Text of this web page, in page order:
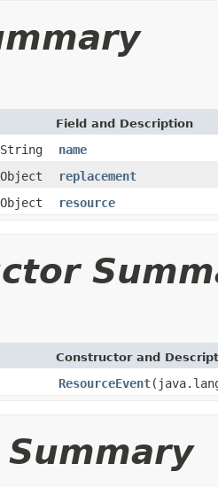
Field and Description
name
replacement
resource
Constructor and
ResourceEvent